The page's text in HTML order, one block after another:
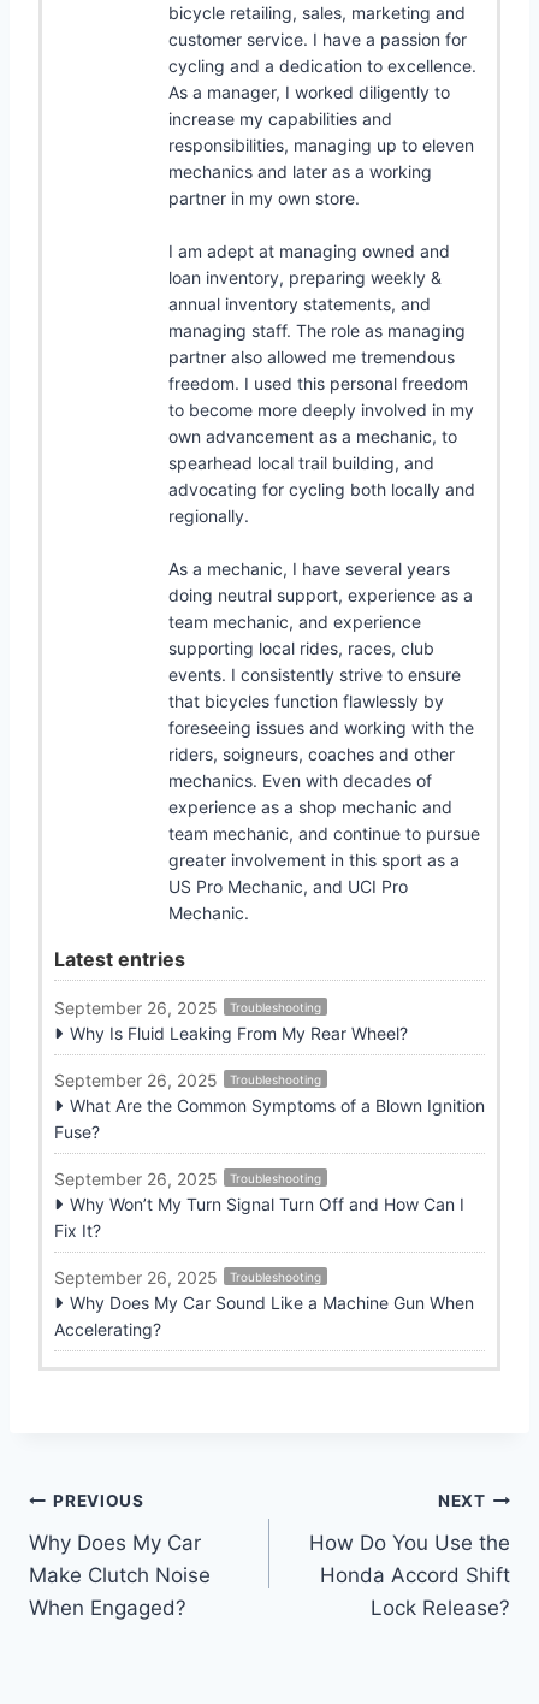
bicycle retailing, sales, marketing and
customer service. I have a passion for
cycling and a dedication to excellence.
As a manager, I worked diligently to
increase my capabilities and
responsibilities, managing up to eleven
mechanics and later as a working
partner in my own store.
I am adept at managing owned and
loan inventory, preparing weekly &
annual inventory statements, and
managing staff. The role as managing
partner also allowed me tremendous
freedom. I used this personal freedom
to become more deeply involved in my
own advancement as a mechanic, to
spearhead local trail building, and
advocating for cycling both locally and
regionally.
As a mechanic, I have several years
doing neutral support, experience as a
team mechanic, and experience
supporting local rides, races, club
events. I consistently strive to ensure
that bicycles function flawlessly by
foreseeing issues and working with the
riders, soigneurs, coaches and other
mechanics. Even with decades of
experience as a shop mechanic and
team mechanic, and continue to pursue
greater involvement in this sport as a
US Pro Mechanic, and UCI Pro
Mechanic.
Latest entries
September 26, 2025 Troubleshooting
Why Is Fluid Leaking From My Rear Wheel?
September 26, 2025 Troubleshooting
What Are the Common Symptoms of a Blown Ignition
Fuse?
September 26, 2025 Troubleshooting
Why Won’t My Turn Signal Turn Off and How Can I
Fix It?
September 26, 2025 Troubleshooting
Why Does My Car Sound Like a Machine Gun When
Accelerating?
Post
navigation
PREVIOUS
Why Does My Car
Make Clutch Noise
When Engaged?
NEXT
How Do You Use the
Honda Accord Shift
Lock Release?